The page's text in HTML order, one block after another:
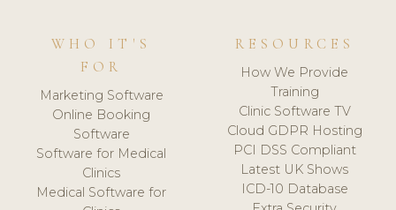
WHO IT'S
FOR
Marketing Software
Online Booking
Software
Software for Medical
Clinics
Medical Software for
RESOURCES
How We Provide
Training
Clinic Software TV
Cloud GDPR Hosting
PCI DSS Compliant
Latest UK Shows
ICD-10 Database